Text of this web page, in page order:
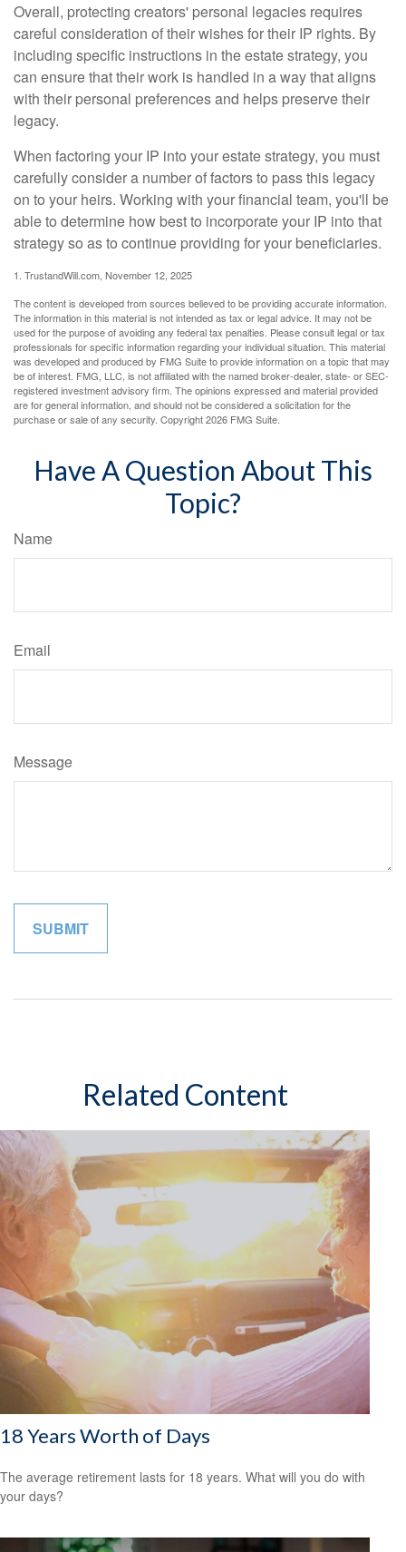
Overall, protecting creators' personal legacies requires
careful consideration of their wishes for their IP rights. By
including specific instructions in the estate strategy, you
can ensure that their work is handled in a way that aligns
with their personal preferences and helps preserve their
legacy.
When factoring your IP into your estate strategy, you must
carefully consider a number of factors to pass this legacy
on to your heirs. Working with your financial team, you'll be
able to determine how best to incorporate your IP into that
strategy so as to continue providing for your beneficiaries.
1. TrustandWill.com, November 12, 2025
The content is developed from sources believed to be providing accurate information.
The information in this material is not intended as tax or legal advice. It may not be
used for the purpose of avoiding any federal tax penalties. Please consult legal or tax
professionals for specific information regarding your individual situation. This material
was developed and produced by FMG Suite to provide information on a topic that may
be of interest. FMG, LLC, is not affiliated with the named broker-dealer, state- or SEC-
registered investment advisory firm. The opinions expressed and material provided
are for general information, and should not be considered a solicitation for the
purchase or sale of any security. Copyright2026 FMG Suite.
Have A Question About This
Topic?
Name
Email
Message
Related Content
18 Years Worth of Days
The average retirement lasts for 18 years. What will you do with
your days?